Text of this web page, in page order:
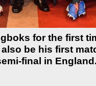
for the first
be his first
final in England.